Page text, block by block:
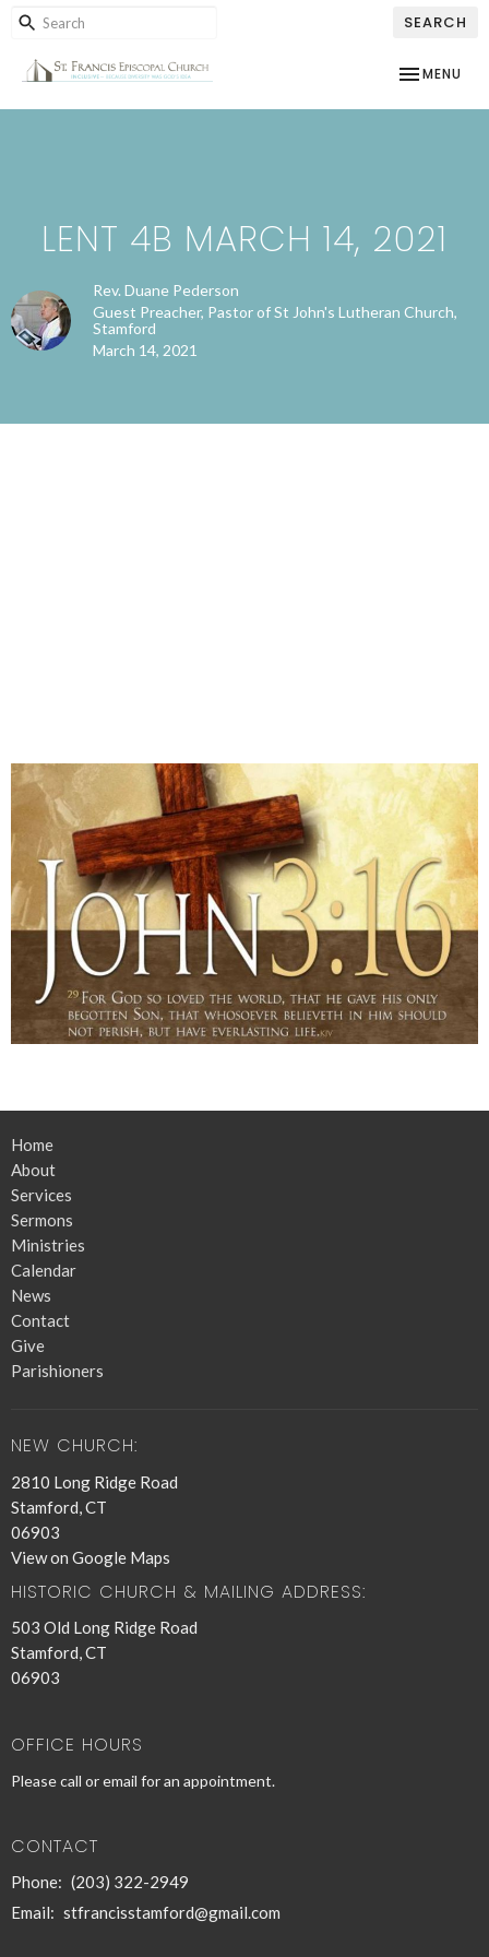
SEARCH
TOGGLE
MENU
LENT 4B MARCH 14, 2021
Rev. Duane Pederson
Guest Preacher, Pastor of St John's Lutheran Church,
Stamford
March 14, 2021
Home
About
Services
Sermons
Ministries
Calendar
News
Contact
Give
Parishioners
NEW CHURCH:
2810 Long Ridge Road
Stamford, CT
06903
View on Google Maps
HISTORIC CHURCH & MAILING ADDRESS:
503 Old Long Ridge Road
Stamford, CT
06903
OFFICE HOURS
Please call or email for an appointment.
CONTACT
Phone: (203) 322-2949
Email: stfrancisstamford@gmail.com